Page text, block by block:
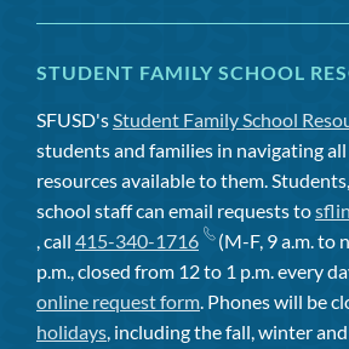
STUDENT FAMILY SCHOOL
SFUSD'sStudent Family School
students and families in navigating all
resources available to them.
school staff can email requests to
, call 415-340-1716
(M-F, 9 a.m. to
p.m., closed from 12 to 1 p.m. every
online request form. Phones will be
holidays, including the fall, winter